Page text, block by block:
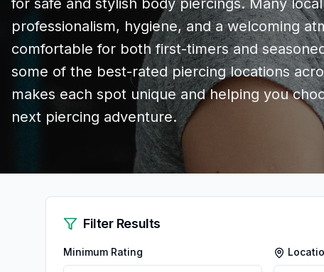
for safe and stylish body piercings. Many
professionalism, hygiene, and a welcoming
comfortable for both first-timers and
some of the best-rated piercing locations
makes each spot unique and helping you
next piercing adventure.
Filter Results
Minimum Rating